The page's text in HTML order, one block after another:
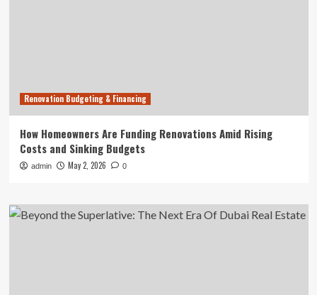
Renovation Budgeting & Financing
How Homeowners Are Funding Renovations Amid Rising
Costs and Sinking Budgets
admin May 2, 2026 0